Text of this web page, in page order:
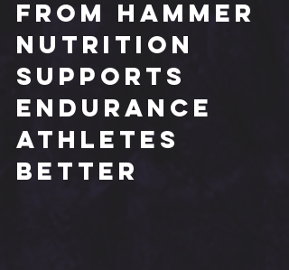
from Hammer
Nutrition
Supports
Endurance
Athletes
Better